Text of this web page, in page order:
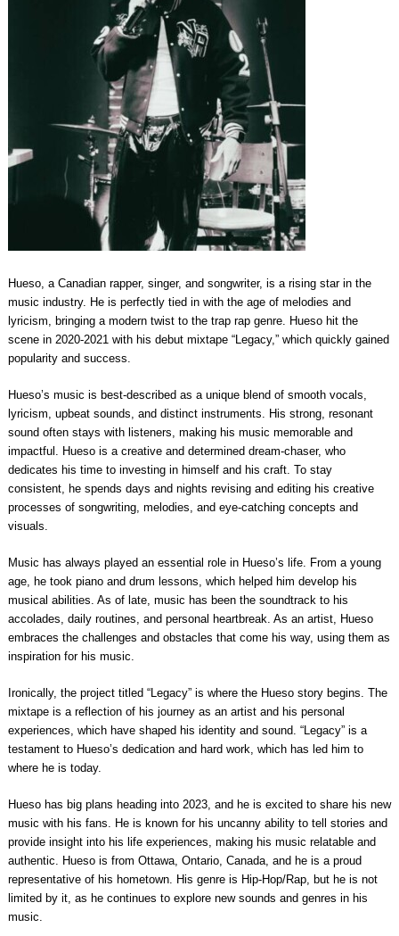
Hueso, a Canadian rapper, singer, and songwriter, is a rising star in the
music industry. He is perfectly tied in with the age of melodies and
lyricism, bringing a modern twist to the trap rap genre. Hueso hit the
scene in 2020-2021 with his debut mixtape “Legacy,” which quickly gained
popularity and success.
Hueso’s music is best-described as a unique blend of smooth vocals,
lyricism, upbeat sounds, and distinct instruments. His strong, resonant
sound often stays with listeners, making his music memorable and
impactful. Hueso is a creative and determined dream-chaser, who
dedicates his time to investing in himself and his craft. To stay
consistent, he spends days and nights revising and editing his creative
processes of songwriting, melodies, and eye-catching concepts and
visuals.
Music has always played an essential role in Hueso’s life. From a young
age, he took piano and drum lessons, which helped him develop his
musical abilities. As of late, music has been the soundtrack to his
accolades, daily routines, and personal heartbreak. As an artist, Hueso
embraces the challenges and obstacles that come his way, using them as
inspiration for his music.
Ironically, the project titled “Legacy” is where the Hueso story begins. The
mixtape is a reflection of his journey as an artist and his personal
experiences, which have shaped his identity and sound. “Legacy” is a
testament to Hueso’s dedication and hard work, which has led him to
where he is today.
Hueso has big plans heading into 2023, and he is excited to share his new
music with his fans. He is known for his uncanny ability to tell stories and
provide insight into his life experiences, making his music relatable and
authentic. Hueso is from Ottawa, Ontario, Canada, and he is a proud
representative of his hometown. His genre is Hip-Hop/Rap, but he is not
limited by it, as he continues to explore new sounds and genres in his
music.